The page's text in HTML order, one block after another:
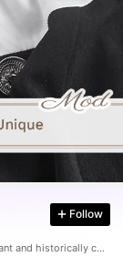
Follow
SHEIN MOD is an eclectic collection of vibrant and historically cool styles for fun, bright retro looks.